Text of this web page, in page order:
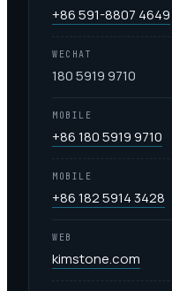
+86 591-8807 4649
WECHAT
180 5919 9710
MOBILE
+86 180 5919 9710
MOBILE
+86 182 5914 3428
WEB
kimstone.com